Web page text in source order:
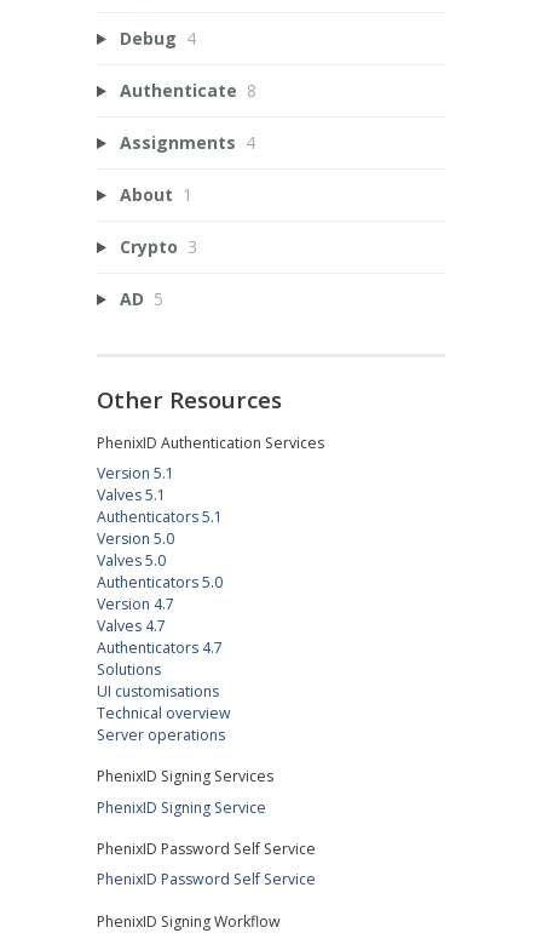
Debug 4
Authenticate 8
Assignments 4
About 1
Crypto 3
AD 5
Other Resources
PhenixID Authentication Services
Version 5.1
Valves 5.1
Authenticators 5.1
Version 5.0
Valves 5.0
Authenticators 5.0
Version 4.7
Valves 4.7
Authenticators 4.7
Solutions
UI customisations
Technical overview
Server operations
PhenixID Signing Services
PhenixID Signing Service
PhenixID Password Self Service
PhenixID Password Self Service
PhenixID Signing Workflow